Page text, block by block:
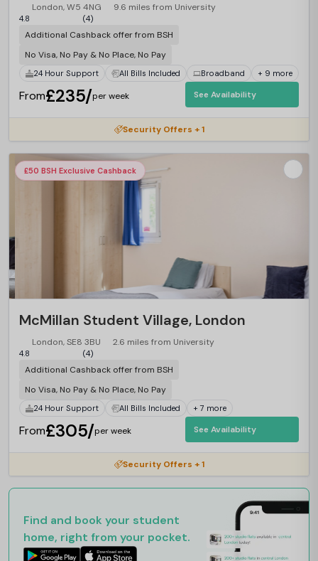
London, W5 4NG 9.6 miles from University
4.8 (4)
Additional Cashback offer from BSH
No Visa, No Pay & No Place, No Pay
24 Hour Support All Bills Included Broadband + 9 more
From£235/per week See Availability
Security Offers + 1
£50 BSH Exclusive Cashback
McMillan Student Village, London
London, SE8 3BU 2.6 miles from University
4.8 (4)
Additional Cashback offer from BSH
No Visa, No Pay & No Place, No Pay
24 Hour Support All Bills Included + 7 more
From£305/per week See Availability
Security Offers + 1
Find and book your student
home, right from your pocket.